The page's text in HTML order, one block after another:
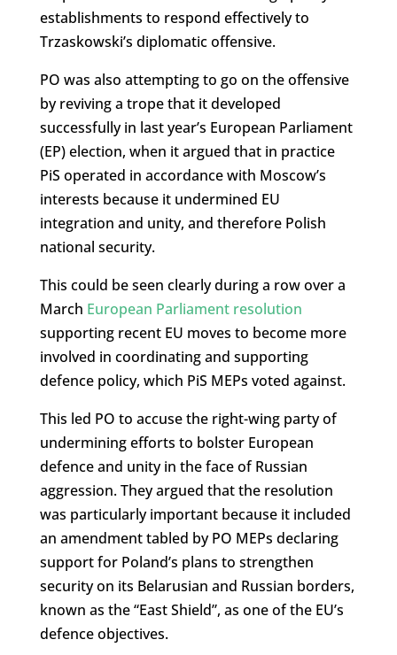
establishments to respond effectively to
Trzaskowski’s diplomatic offensive.
PO was also attempting to go on the offensive
by reviving a trope that it developed
successfully in last year’s European Parliament
(EP) election, when it argued that in practice
PiS operated in accordance with Moscow’s
interests because it undermined EU
integration and unity, and therefore Polish
national security.
This could be seen clearly during a row over a
March European Parliament resolution
supporting recent EU moves to become more
involved in coordinating and supporting
defence policy, which PiS MEPs voted against.
This led PO to accuse the right-wing party of
undermining efforts to bolster European
defence and unity in the face of Russian
aggression. They argued that the resolution
was particularly important because it included
an amendment tabled by PO MEPs declaring
support for Poland’s plans to strengthen
security on its Belarusian and Russian borders,
known as the “East Shield”, as one of the EU’s
defence objectives.